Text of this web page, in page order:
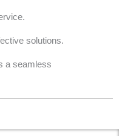
solutions.
a seamless